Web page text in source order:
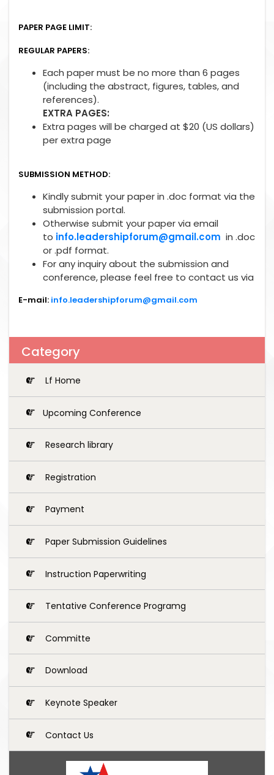
PAPER PAGE LIMIT:
REGULAR PAPERS:
Each paper must be no more than 6 pages
(including the abstract, figures, tables, and
references).
EXTRA PAGES:
Extra pages will be charged at $20 (US dollars)
per extra page
SUBMISSION METHOD:
Kindly submit your paper in .doc format via the
submission portal.
Otherwise submit your paper via email
to info.leadershipforum@gmail.com in .doc
or .pdf format.
For any inquiry about the submission and
conference, please feel free to contact us via
E-mail: info.leadershipforum@gmail.com
Category
Lf Home
Upcoming Conference
Research library
Registration
Payment
Paper Submission Guidelines
Instruction Paperwriting
Tentative Conference Programg
Committe
Download
Keynote Speaker
Contact Us